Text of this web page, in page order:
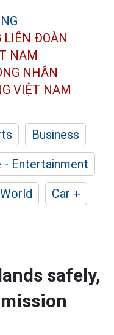
LIÊN ĐOÀN
NAM
NHÂN
VIỆT NAM
Business
- Entertainment
World
Car +
safely,